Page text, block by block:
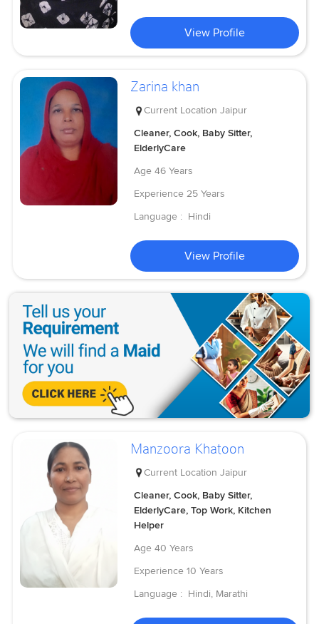
View Profile
Zarina khan
Current Location Jaipur
Cleaner, Cook, Baby Sitter,
ElderlyCare
Age 46 Years
Experience 25 Years
Language : Hindi
View Profile
Manzoora Khatoon
Current Location Jaipur
Cleaner, Cook, Baby Sitter,
ElderlyCare, Top Work, Kitchen
Helper
Age 40 Years
Experience 10 Years
Language : Hindi, Marathi